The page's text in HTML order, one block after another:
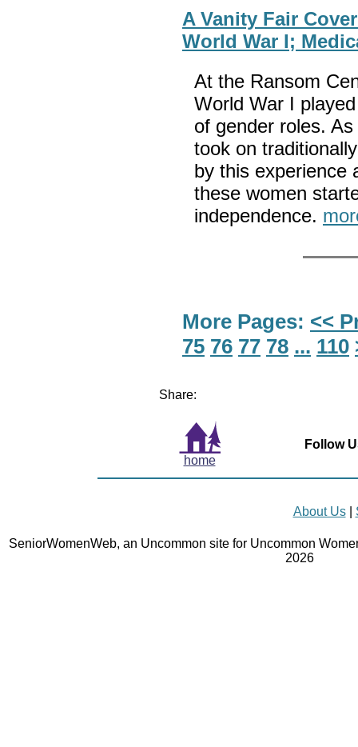
A Vanity Fair
World War I;
At the Ransom
World War I
of gender roles.
took on
by this experience
these women
independence.
More Pages: <<
75 76 77 78 ... 110
Share:
home
Follow
About Us|
SeniorWomenWeb, an Uncommon site for Uncommon
2026